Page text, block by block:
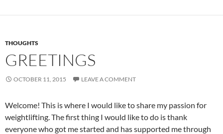
THOUGHTS
GREETINGS
OCTOBER 11, 2015 LEAVE A COMMENT
Welcome! This is where I would like to share my passion for
weightlifting. The first thing I would like to do is thank
everyone who got me started and has supported me through